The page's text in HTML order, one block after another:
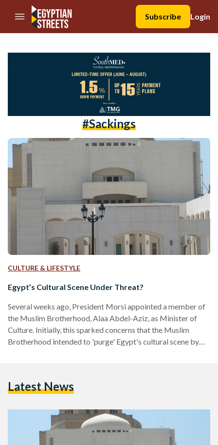
//Skip to content
Subscribe
Login
#sackings
CULTURE & LIFESTYLE
Egypt’s Cultural Scene Under Threat?
Several weeks ago, President Morsi appointed a member of
the Muslim Brotherhood, Alaa Abdel-Aziz, as Minister of
Culture. Initially, this sparked concerns that the Muslim
Brotherhood intended to 'purge' Egypt's cultural scene by
the heads of the Cairo Opera House, the Fine Arts Sector and
Latest News